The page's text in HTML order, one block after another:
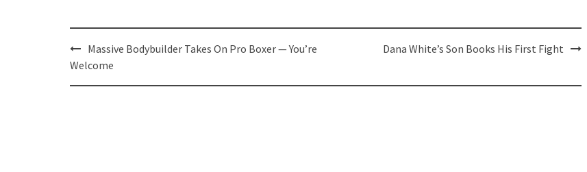
Post
navigation
Massive Bodybuilder Takes On Pro Boxer — You’re
Welcome
Dana White’s Son Books His First Fight